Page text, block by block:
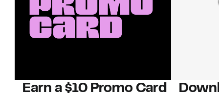
Earn a $10 Promo Card